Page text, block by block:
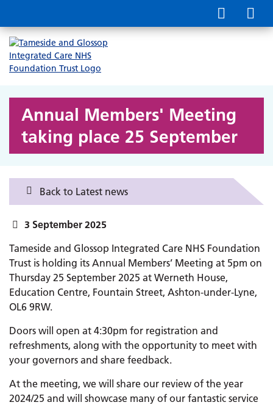
Annual Members' Meeting
taking place 25 September
Back to Latest news
3 September 2025
Tameside and Glossop Integrated Care NHS Foundation
Trust is holding its Annual Members’ Meeting at 5pm on
Thursday 25 September 2025 at Werneth House,
Education Centre, Fountain Street, Ashton-under-Lyne,
OL6 9RW.
Doors will open at 4:30pm for registration and
refreshments, along with the opportunity to meet with
your governors and share feedback.
At the meeting, we will share our review of the year
2024/25 and will showcase many of our fantastic service